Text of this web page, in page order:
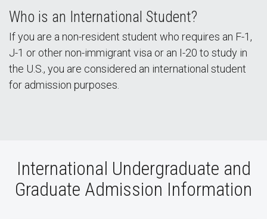
Who is an International Student?
If you are a non-resident student who requires an F-1,
J-1 or other non-immigrant visa or an I-20 to study in
the U.S., you are considered an international student
for admission purposes.
International Undergraduate and
Graduate Admission Information